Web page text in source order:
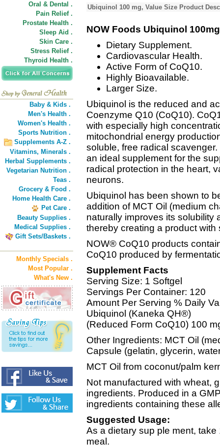
Oral & Dental .
Pain Relief .
Prostate Health .
Sleep Aid .
Skin Care .
Stress Relief .
Thyroid Health .
Baby & Kids .
Men's Health .
Women's Health .
Sports Nutrition .
Supplements A-Z .
Vitamins, Minerals .
Herbal Supplements .
Vegetarian Nutrition .
Teas .
Grocery & Food .
Home Health Care .
Pet Care .
Beauty Supplies .
Medical Supplies .
Gift Sets/Baskets .
Monthly Specials .
Most Popular .
What's New .
Ubiquinol 100 mg, Value Size Product
NOW Foods Ubiquinol 100mg
Dietary Supplement.
Cardiovascular Health.
Active Form of CoQ10.
Highly Bioavailable.
Larger Size.
Ubiquinol is the reduced and
Coenzyme Q10 (CoQ10).
with especially high
mitochondrial energy
soluble, free radical
an ideal supplement for the
radical protection in the heart,
neurons.
Ubiquinol has been shown to
addition of MCT Oil (medium
naturally improves its solubility
thereby creating a product
NOW® CoQ10 products
CoQ10 produced by
Supplement Facts
Serving Size: 1 Softgel
Servings Per Container: 120
Amount Per Serving % Daily
Ubiquinol (Kaneka QH®)
(Reduced Form CoQ10) 100
Other Ingredients: MCT Oil
Capsule (gelatin, glycerin,
MCT Oil from coconut/palm
Not manufactured with wheat,
ingredients. Produced in a
ingredients containing these
Suggested Usage:
As a dietary sup ple ment,
meal.